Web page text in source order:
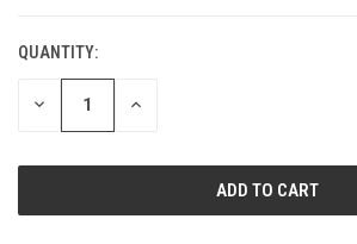
CURRENT
STOCK:
QUANTITY:
DECREASE INCREASE